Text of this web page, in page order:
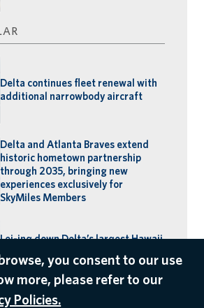
Delta continues fleet renewal with
additional narrowbody aircraft
Delta and Atlanta Braves extend
historic hometown partnership
through 2035, bringing new
experiences exclusively for
SkyMiles Members
Lei-ing down Delta’s largest Hawaii
schedule: MSP–Maui launches,
BOS–Honolulu returns
you consent to our use
more, please refer to our
Policies.